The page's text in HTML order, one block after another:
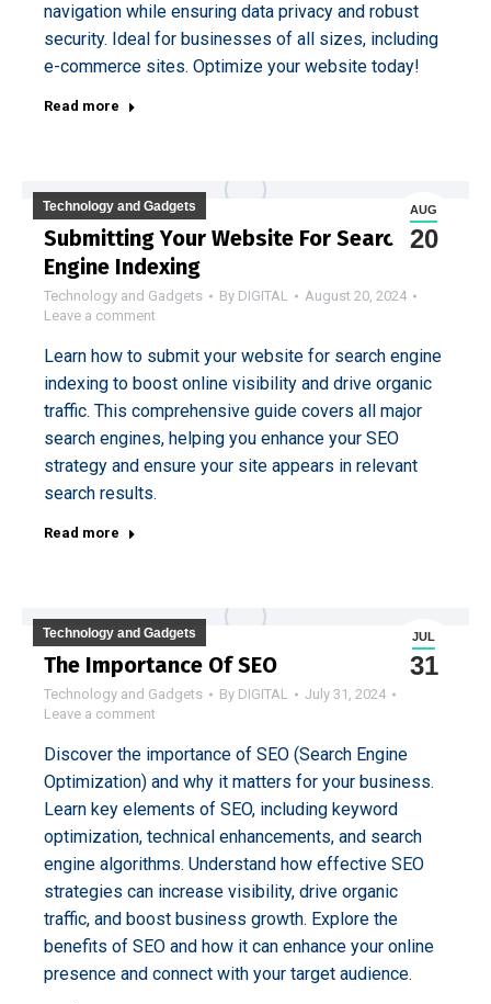
navigation while ensuring data privacy and robust
security. Ideal for businesses of all sizes, including
e-commerce sites. Optimize your website today!
Read more
AUG
20
Technology and Gadgets
Submitting Your Website For Search
Engine Indexing
Technology and Gadgets By DIGITAL
August 20, 2024
Leave a comment
Learn how to submit your website for search engine
indexing to boost online visibility and drive organic
traffic. This comprehensive guide covers all major
search engines, helping you enhance your SEO
strategy and ensure your site appears in relevant
search results.
Read more
JUL
31
Technology and Gadgets
The Importance Of SEO
Technology and Gadgets By DIGITAL
July 31, 2024
Leave a comment
Discover the importance of SEO (Search Engine
Optimization) and why it matters for your business.
Learn key elements of SEO, including keyword
optimization, technical enhancements, and search
engine algorithms. Understand how effective SEO
strategies can increase visibility, drive organic
traffic, and boost business growth. Explore the
benefits of SEO and how it can enhance your online
presence and connect with your target audience.